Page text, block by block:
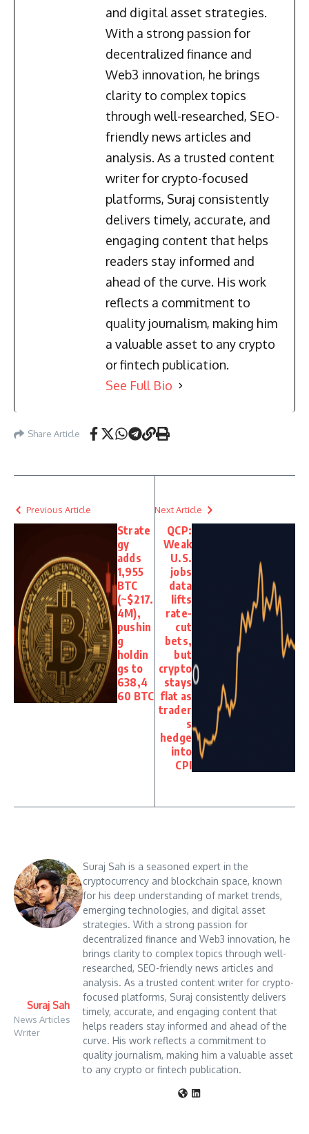
and digital asset strategies.
With a strong passion for
decentralized finance and
Web3 innovation, he brings
clarity to complex topics
through well-researched, SEO-
friendly news articles and
analysis. As a trusted content
writer for crypto-focused
platforms, Suraj consistently
delivers timely, accurate, and
engaging content that helps
readers stay informed and
ahead of the curve. His work
reflects a commitment to
quality journalism, making him
a valuable asset to any crypto
or fintech publication.
See Full Bio
Share Article
Previous Article
Strate
gy
adds
1,955
BTC
(~$217.
4M),
pushin
g
holdin
gs to
638,4
60 BTC
Next Article
QCP:
Weak
U.S.
jobs
data
lifts
rate-
cut
bets,
but
crypto
stays
flat as
trader
s
hedge
into
CPI
Suraj Sah
News Articles
Writer
Suraj Sah is a seasoned expert in the
cryptocurrency and blockchain space, known
for his deep understanding of market trends,
emerging technologies, and digital asset
strategies. With a strong passion for
decentralized finance and Web3 innovation, he
brings clarity to complex topics through well-
researched, SEO-friendly news articles and
analysis. As a trusted content writer for crypto-
focused platforms, Suraj consistently delivers
timely, accurate, and engaging content that
helps readers stay informed and ahead of the
curve. His work reflects a commitment to
quality journalism, making him a valuable asset
to any crypto or fintech publication.